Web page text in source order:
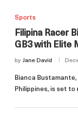
Sports
Filipina Racer
GB3 with Elite
by Jane David
Bianca
Philippines, is set